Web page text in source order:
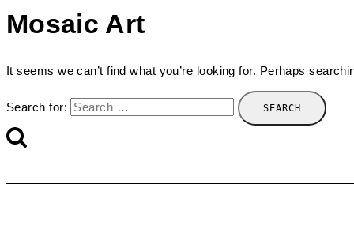
Mosaic Art
It seems we can’t find what you’re looking for. Perhaps
Search for: